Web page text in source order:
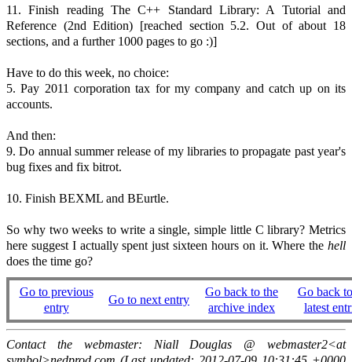
11. Finish reading The C++ Standard Library: A Tutorial and
Reference (2nd Edition) [reached section 5.2. Out of about 18
sections, and a further 1000 pages to go :)]
Have to do this week, no choice:
5. Pay 2011 corporation tax for my company and catch up on its
accounts.
And then:
9. Do annual summer release of my libraries to propagate past year's
bug fixes and fix bitrot.
10. Finish BEXML and BEurtle.
So why two weeks to write a single, simple little C library? Metrics
here suggest I actually spent just sixteen hours on it. Where the hell
does the time go?
Go to previous
entry
Go to next entry
Go back to the
archive index
Go back
latest
Contact the webmaster: Niall Douglas @ webmaster2<at